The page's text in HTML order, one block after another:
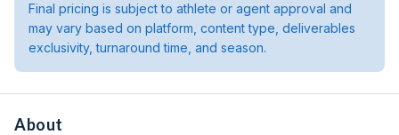
Final pricing is subject to athlete or agent approval and
may vary based on platform, content type, deliverables
exclusivity, turnaround time, and season.
About